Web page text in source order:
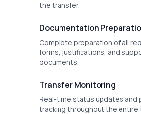
the transfer.
Documentation
Complete preparation of all
forms, justifications, and
documents.
Transfer Monitoring
Real-time status updates and
tracking throughout the entire